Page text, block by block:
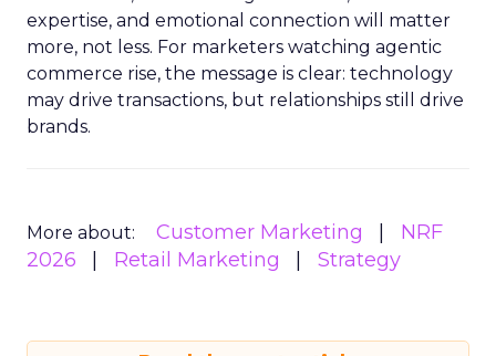
expertise, and emotional connection will matter
more, not less. For marketers watching agentic
commerce rise, the message is clear: technology
may drive transactions, but relationships still drive
brands.
More about: Customer Marketing
NRF
2026
Retail Marketing Strategy